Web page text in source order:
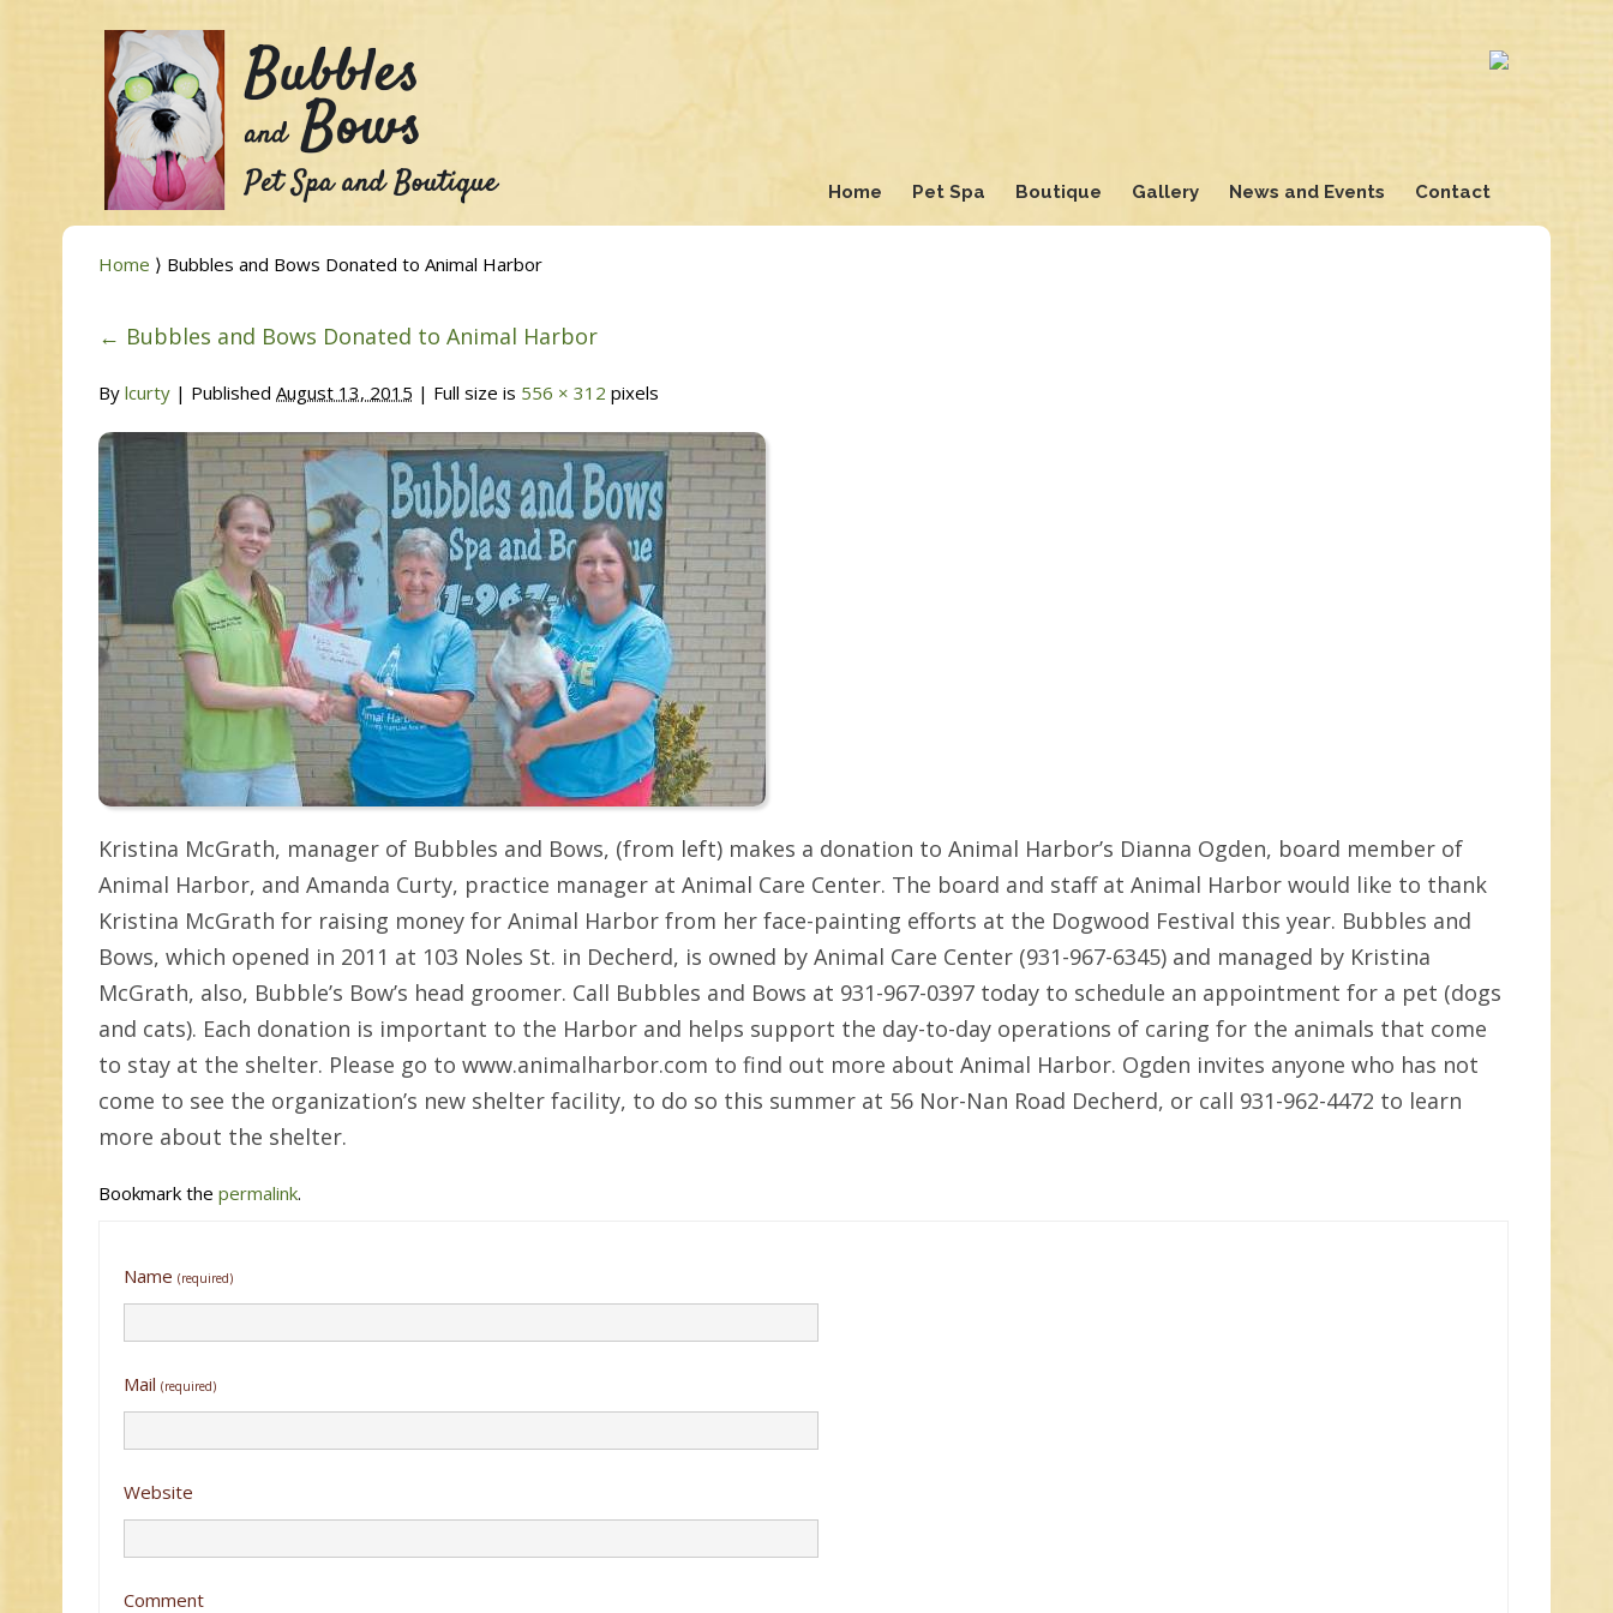
Home Pet Spa Boutique Gallery News and Events Contact
Home ⟩ Bubbles and Bows Donated to Animal Harbor
← Bubbles and Bows Donated to Animal Harbor
By lcurty | Published August 13, 2015 | Full size is 556 × 312 pixels
Kristina McGrath, manager of Bubbles and Bows, (from left) makes a donation to Animal Harbor’s Dianna Ogden, board member of
Animal Harbor, and Amanda Curty, practice manager at Animal Care Center. The board and staff at Animal Harbor would like to thank
Kristina McGrath for raising money for Animal Harbor from her face-painting efforts at the Dogwood Festival this year. Bubbles and
Bows, which opened in 2011 at 103 Noles St. in Decherd, is owned by Animal Care Center (931-967-6345) and managed by Kristina
McGrath, also, Bubble’s Bow’s head groomer. Call Bubbles and Bows at 931-967-0397 today to schedule an appointment for a pet (dogs
and cats). Each donation is important to the Harbor and helps support the day-to-day operations of caring for the animals that come
to stay at the shelter. Please go to www.animalharbor.com to find out more about Animal Harbor. Ogden invites anyone who has not
come to see the organization’s new shelter facility, to do so this summer at 56 Nor-Nan Road Decherd, or call 931-962-4472 to learn
more about the shelter.
Bookmark the permalink.
Name (required)
Mail (required)
Website
Comment